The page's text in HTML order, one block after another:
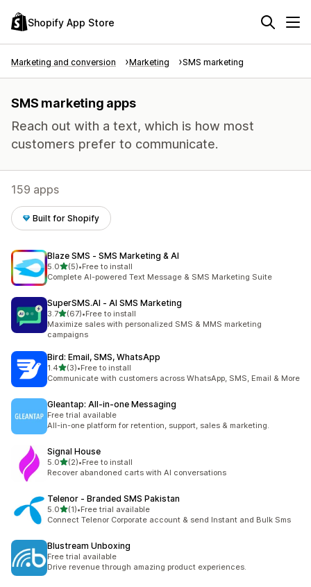
Shopify App Store
Marketing and conversion Marketing SMS marketing
SMS marketing apps
Reach out with a text, which is how most
customers prefer to communicate.
159 apps
Built for Shopify
Blaze SMS ‑ SMS Marketing & AI
5.0out of 5 stars
(5)
5 total reviews
•Free to install
Complete AI-powered Text Message & SMS Marketing Suite
SuperSMS.AI ‑ AI SMS Marketing
3.7out of 5 stars
(67)
67 total reviews
•Free to install
Maximize sales with personalized SMS & MMS marketing
campaigns
Bird: Email, SMS, WhatsApp
1.4out of 5 stars
(3)
3 total reviews
•Free to install
Communicate with customers across WhatsApp, SMS, Email & More
Gleantap: All‑in‑one Messaging
Free trial available
All-in-one platform for retention, support, sales & marketing.
Signal House
5.0out of 5 stars
(2)
2 total reviews
•Free to install
Recover abandoned carts with AI conversations
Telenor ‑ Branded SMS Pakistan
5.0out of 5 stars
(1)
1 total reviews
•Free trial available
Connect Telenor Corporate account & send Instant and Bulk Sms
Blustream Unboxing
Free trial available
Drive revenue through amazing product experiences.